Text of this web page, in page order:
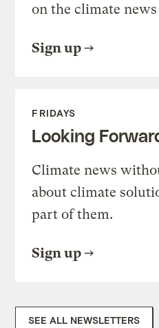
on the climate
Sign up
FRIDAYS
Looking
Climate news
about climate
part of them.
Sign up
SEE ALL NEWSLETTERS